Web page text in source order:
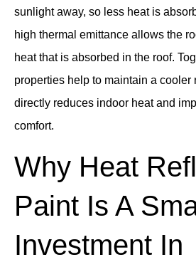
sunlight away, so less heat is
high thermal emittance allows the
heat that is absorbed in the roof.
properties help to maintain a cooler
directly reduces indoor heat and
comfort.
Why Heat
Paint Is A
Investment In